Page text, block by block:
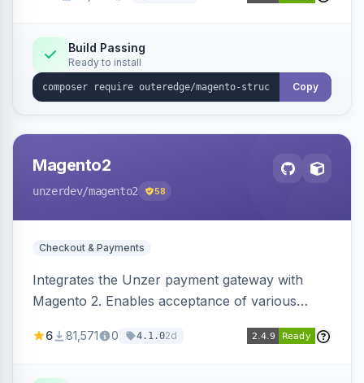
Build Passing
Ready to install
Copy
Magento2
unzerdev/magento2 58
Checkout & Payments
Integrates the Unzer payment gateway with
Magento 2. Enables acceptance of various
transfers, and wallets.
6 81,571 0 4.1.02d